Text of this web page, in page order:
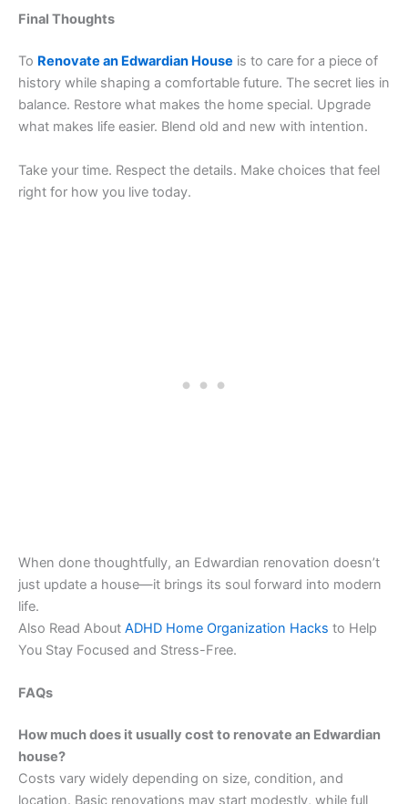
Final Thoughts
To Renovate an Edwardian House is to care for a piece of
history while shaping a comfortable future. The secret lies in
balance. Restore what makes the home special. Upgrade
what makes life easier. Blend old and new with intention.
Take your time. Respect the details. Make choices that feel
right for how you live today.
When done thoughtfully, an Edwardian renovation doesn’t
just update a house—it brings its soul forward into modern
life.
Also Read About ADHD Home Organization Hacks to Help
You Stay Focused and Stress-Free.
FAQs
How much does it usually cost to renovate an Edwardian
house?
Costs vary widely depending on size, condition, and
location. Basic renovations may start modestly, while full